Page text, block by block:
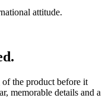
attitude.
the product before it
memorable details and a